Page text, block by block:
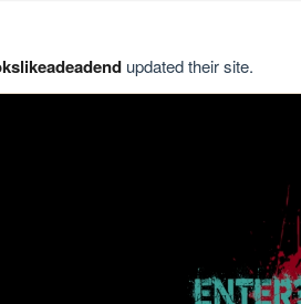
updated their site.